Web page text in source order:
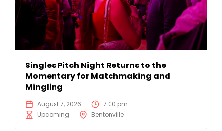
Singles Pitch Night Returns to the
Momentary for Matchmaking and
Mingling
August 7, 2026
7:00 pm
Upcoming
Bentonville